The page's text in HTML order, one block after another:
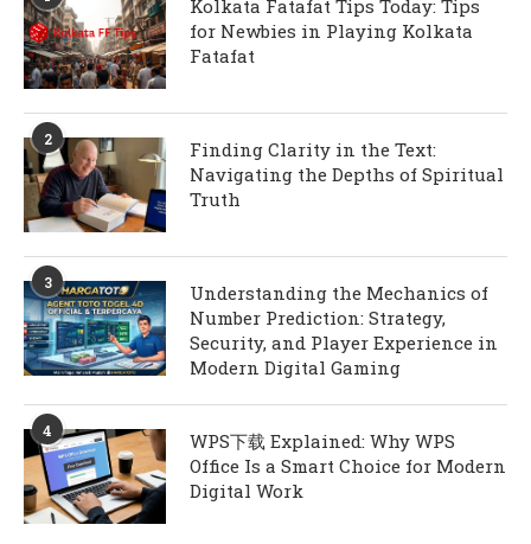
Kolkata Fatafat Tips Today: Tips
for Newbies in Playing Kolkata
Fatafat
2
Finding Clarity in the Text:
Navigating the Depths of Spiritual
Truth
3
Understanding the Mechanics of
Number Prediction: Strategy,
Security, and Player Experience in
Modern Digital Gaming
4
WPS下载 Explained: Why WPS
Office Is a Smart Choice for Modern
Digital Work